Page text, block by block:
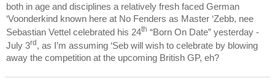
both in age and disciplines a relatively fresh faced German
‘Voonderkind known here at No Fenders as Master ‘Zebb, nee
Sebastian Vettel celebrated his 24th “Born On Date” yesterday -
July 3rd, as I’m assuming ‘Seb will wish to celebrate by blowing
away the competition at the upcoming British GP, eh?